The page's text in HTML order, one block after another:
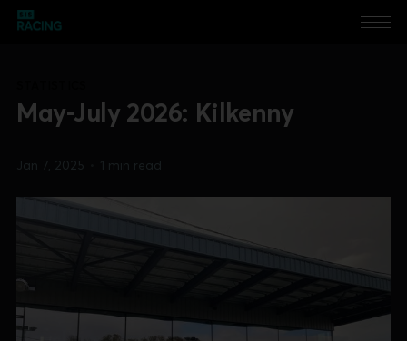
May-July 2026: Kilkenny
Jan 7, 2025 1 min read